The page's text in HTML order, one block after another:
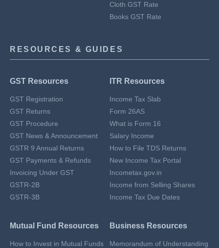
Cloth GST Rate
Books GST Rate
RESOURCES & GUIDES
GST Resources
GST Registration
GST Returns
GST Procedure
GST News & Announcement
GSTR 9 Annual Returns
GST Payments & Refunds
Invoicing Under GST
GSTR-2B
GSTR-3B
ITR Resources
Income Tax Slab
Form 26AS
What is Form 16
Salary Income
How to File TDS Returns
New Income Tax Portal
Incometax.gov.in
Income from Selling Shares
Income Tax Due Dates
Mutual Fund Resources
How to Invest in Mutual Funds
Business Resources
Memorandum of Understanding